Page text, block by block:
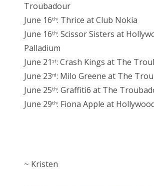
Troubadour
June 16th: Thrice at Club Nokia
June 16th: Scissor Sisters at
Palladium
June 21 st: Crash Kings at The
June 23rd: Milo Greene at The
June 25th: Graffiti6 at The
June 29th: Fiona Apple at
~ Kristen